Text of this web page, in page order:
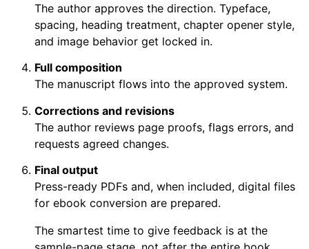
The author approves the direction. Typeface,
spacing, heading treatment, chapter opener style,
and image behavior get locked in.
Full composition
The manuscript flows into the approved system.
Corrections and revisions
The author reviews page proofs, flags errors, and
requests agreed changes.
Final output
Press-ready PDFs and, when included, digital files
for ebook conversion are prepared.
The smartest time to give feedback is at the